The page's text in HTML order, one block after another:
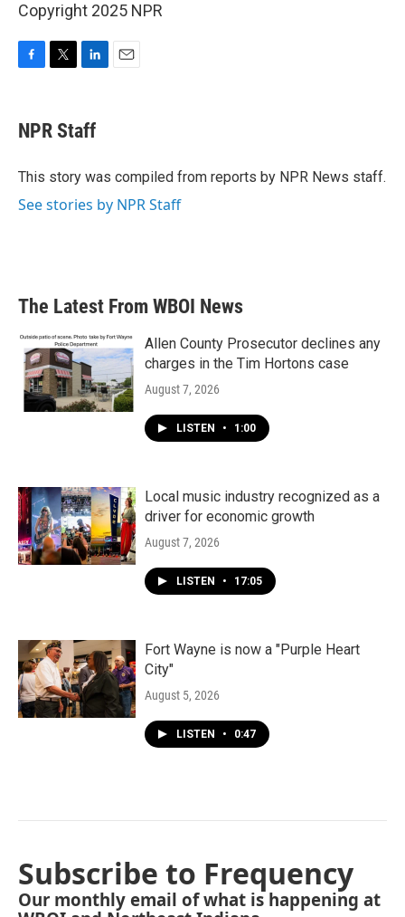
Copyright 2025 NPR
e
b
o
t
t
r
k
e
I
NPR Staff
This story was compiled from reports by NPR News staff.
See stories by NPR Staff
The Latest From WBOI News
Allen County Prosecutor declines any
charges in the Tim Hortons case
August 7, 2026
LISTEN • 1:00
Local music industry recognized as a
driver for economic growth
August 7, 2026
LISTEN • 17:05
Fort Wayne is now a "Purple Heart
City"
August 5, 2026
LISTEN • 0:47
Subscribe to Frequency
Our monthly email of what is happening at